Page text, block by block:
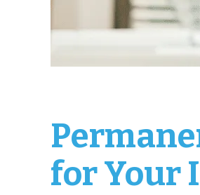
for Your